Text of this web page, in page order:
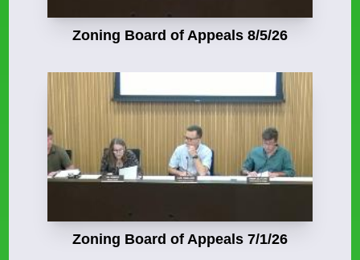
Zoning Board of Appeals 8/5/26
Zoning Board of Appeals 7/1/26